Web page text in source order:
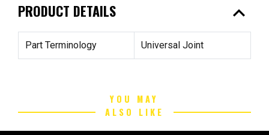
PRODUCT DETAILS expand_less
Part Terminology Universal Joint
YOU MAY
ALSO LIKE